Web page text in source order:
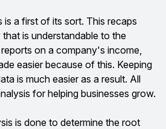
is a first of its sort. This recaps
is understandable to the
on a company's income,
easier because of this. Keeping
is much easier as a result. All
for helping businesses grow.
is done to determine the root